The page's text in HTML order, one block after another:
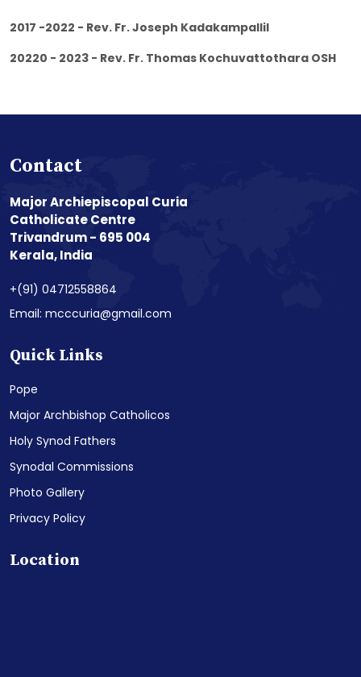
2017 -2022 - Rev. Fr. Joseph Kadakampallil
20220 - 2023 - Rev. Fr. Thomas Kochuvattothara OSH
Contact
Major Archiepiscopal Curia
Catholicate Centre
Trivandrum - 695 004
Kerala, India
+(91) 04712558864
Email: mcccuria@gmail.com
Quick Links
Pope
Major Archbishop Catholicos
Holy Synod Fathers
Synodal Commissions
Photo Gallery
Privacy Policy
Location